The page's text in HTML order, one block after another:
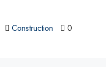
Construction 0